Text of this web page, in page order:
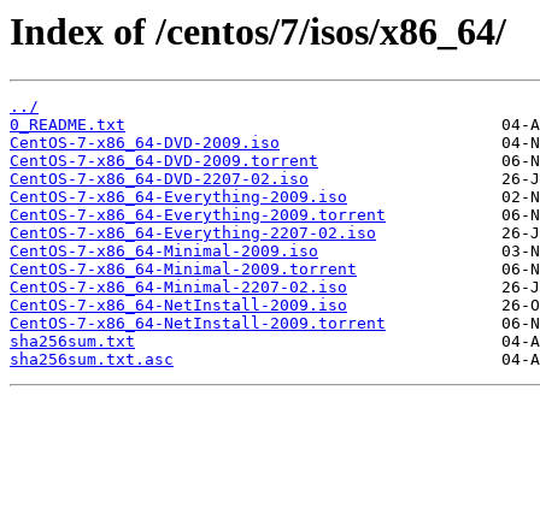
Index of /centos/7/isos/x86_64/
../
0_README.txt
CentOS-7-x86_64-DVD-2009.iso
CentOS-7-x86_64-DVD-2009.torrent
CentOS-7-x86_64-DVD-2207-02.iso
CentOS-7-x86_64-Everything-2009.iso
CentOS-7-x86_64-Everything-2009.torrent
CentOS-7-x86_64-Everything-2207-02.iso
CentOS-7-x86_64-Minimal-2009.iso
CentOS-7-x86_64-Minimal-2009.torrent
CentOS-7-x86_64-Minimal-2207-02.iso
CentOS-7-x86_64-NetInstall-2009.iso
CentOS-7-x86_64-NetInstall-2009.torrent
sha256sum.txt
sha256sum.txt.asc